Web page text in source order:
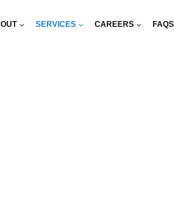
SERVICES CAREERS FAQS